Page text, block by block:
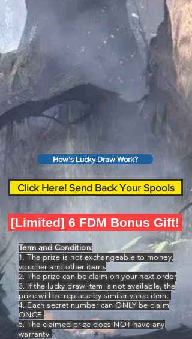
How's Lucky Draw Work?
Click Here! Send Back Your Spools
[Limited] 6 FDM Bonus Gift!
Term and Condition:
1. The prize is not exchangeable to money,
voucher and other items
2. The prize can be claim on your next order
3. If the lucky draw item is not available, the
prize will be replace by similar value item.
4. Each secret number can ONLY be claim
ONCE.
5. The claimed prize does NOT have any
warranty.